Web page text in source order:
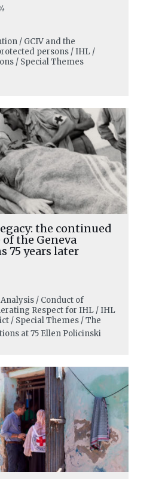
/ GCIV and the
persons / IHL /
/ Special Themes
the continued
the Geneva
75 years later
/ Conduct of
Respect for IHL / IHL
/ Special Themes / The
at 75 Ellen Policinski